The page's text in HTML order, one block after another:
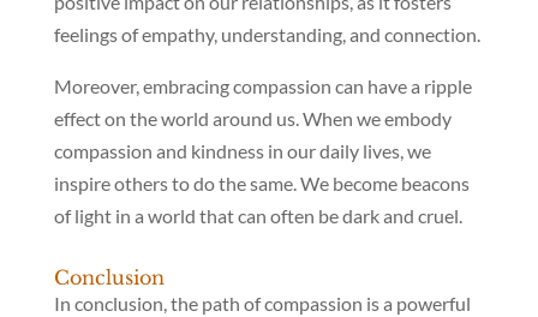
feelings of empathy, understanding, and connection.
Moreover, embracing compassion can have a ripple
effect on the world around us. When we embody
compassion and kindness in our daily lives, we
inspire others to do the same. We become beacons
of light in a world that can often be dark and cruel.
Conclusion
In conclusion, the path of compassion is a powerful